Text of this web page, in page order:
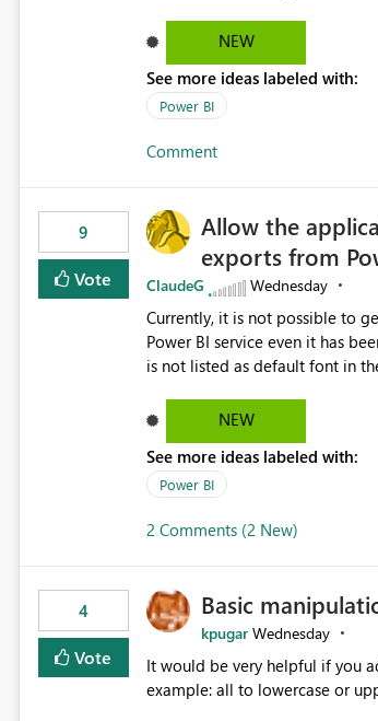
Dataflow Gen2 (CI/CD) items as is
downstream dependencies directly in Lineage View. Track
Semantic Models, Reports, and other Fabric artifacts. Solved:
Fabric Community
NEW
See more ideas labeled with:
Power BI
Comment
9
Vote
Allow the
exports from
ClaudeG Wednesday
Currently, it is not possible to
Power BI service even it has been defined in
is not listed as default font in
reports submissions.
NEW
See more ideas labeled with:
Power BI
2 Comments (2 New)
4
Vote
Basic
kpugar Wednesday
It would be very helpful if you